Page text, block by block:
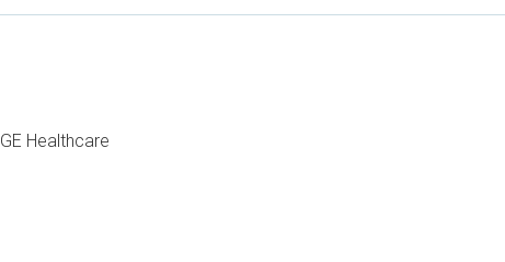
GE Healthcare